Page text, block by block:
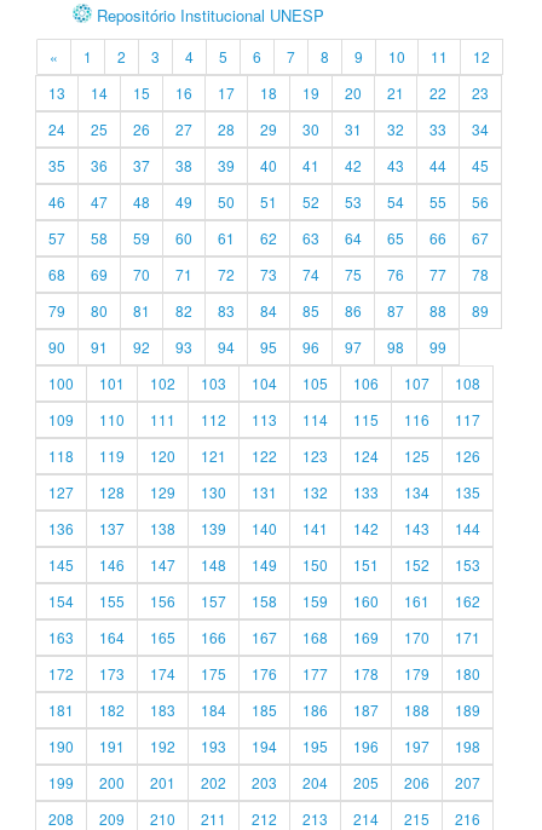
Repositório Institucional UNESP
« 1 2 3 4 5 6 7 8 9 10 11
12
13
14 15 16 17 18 19 20 21 22
23
24
25 26 27 28 29 30 31 32 33
34
35
36 37 38 39 40 41 42 43 44
45
46
47 48 49 50 51 52 53 54 55
56
57
58 59 60 61 62 63 64 65 66
67
68
69 70 71 72 73 74 75 76 77
78
79
80 81 82 83 84 85 86 87 88
89
90
91 92 93 94 95 96 97 98
99
100
101 102 103 104 105 106 107
108
109
110 111 112 113 114 115 116
117
118
119 120 121 122 123 124 125
126
127
128 129 130 131 132 133 134
135
136
137 138 139 140 141 142 143
144
145
146 147 148 149 150 151 152
153
154
155 156 157 158 159 160 161
162
163
164 165 166 167 168 169 170
171
172
173 174 175 176 177 178 179
180
181
182 183 184 185 186 187 188
189
190
191 192 193 194 195 196 197
198
199
200 201 202 203 204 205 206
207
208
209 210 211 212 213 214 215
216